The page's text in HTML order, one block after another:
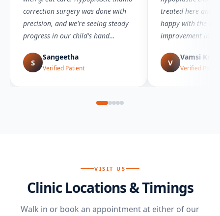
correction surgery was done with
precision, and we're seeing steady
progress in our child's hand
S
Sangeetha
Verified Patient
treated here and
happy with the
improvement in
V
Vamsi
Verified
VISIT US
Clinic Locations & Timings
Walk in or book an appointment at either of our